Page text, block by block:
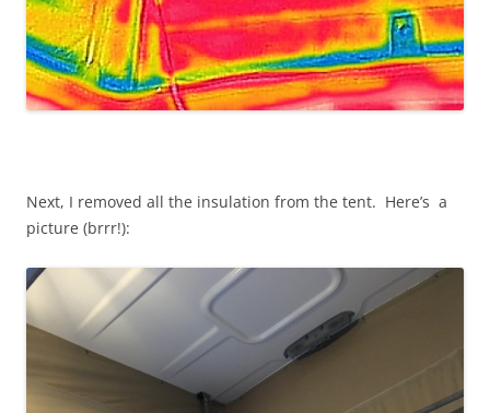
Next, I removed all the insulation from the tent. Here’s a
picture (brrr!):